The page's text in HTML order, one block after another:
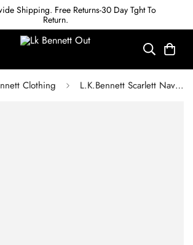
Shipping. Free Returns-30 Day Tght To
Return.
Clothing L.K.Bennett Scarlett Navy Trousers